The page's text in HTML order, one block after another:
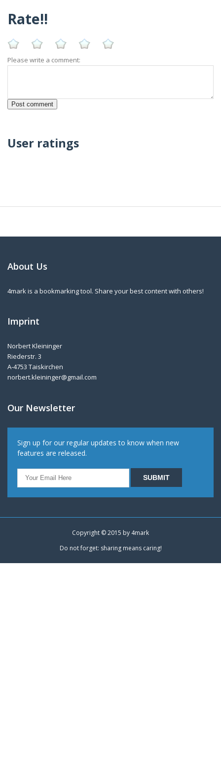
Rate!!
Please write a comment:
User ratings
About Us
4mark is a bookmarking tool. Share your best content with others!
Imprint
Norbert Kleininger
Riederstr. 3
A-4753 Taiskirchen
norbert.kleininger@gmail.com
Our Newsletter
Sign up for our regular updates to know when new
features are released.
Copyright © 2015 by 4mark
Do not forget: sharing means caring!